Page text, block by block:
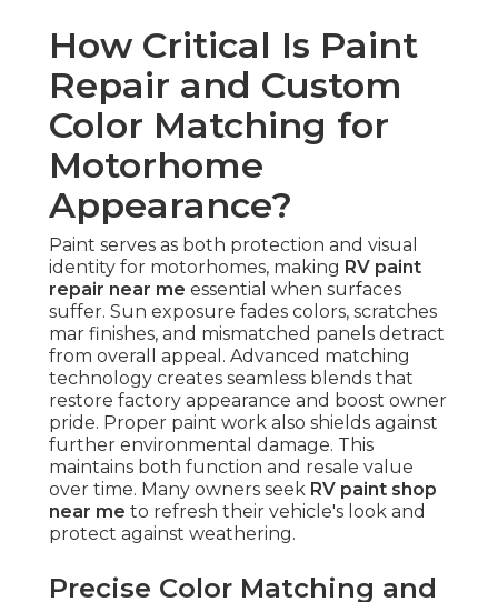
How Critical Is Paint
Repair and Custom
Color Matching for
Motorhome
Appearance?
Paint serves as both protection and visual
identity for motorhomes, making RV paint
repair near me essential when surfaces
suffer. Sun exposure fades colors, scratches
mar finishes, and mismatched panels detract
from overall appeal. Advanced matching
technology creates seamless blends that
restore factory appearance and boost owner
pride. Proper paint work also shields against
further environmental damage. This
maintains both function and resale value
over time. Many owners seek RV paint shop
near me to refresh their vehicle's look and
protect against weathering.
Precise Color Matching and